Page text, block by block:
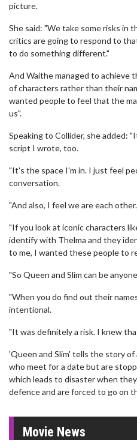
picture.
She said: "We take some risks in
critics are going to respond to
to do something different."
And Waithe managed to achieve
of characters rather than their
wanted people to feel that the
us".
Speaking to Collider, she added:
script I wrote, too.
"It's the space I'm in. I just feel
conversation.
"And also, I feel we are each
"If you look at iconic characters
identify with Thelma and they
to me, I wanted these people to
"So Queen and Slim can be
"When you do find out their
intentional.
"It was definitely a risk. I knew
'Queen and Slim' tells the story of
who meet for a date but are
which leads to disaster when
defence and are forced to go on
Movie News